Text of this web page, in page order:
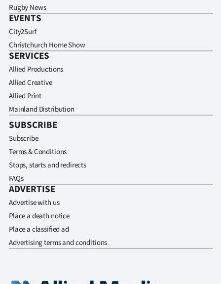
Rugby News
EVENTS
City2Surf
Christchurch Home Show
SERVICES
Allied Productions
Allied Creative
Allied Print
Mainland Distribution
SUBSCRIBE
Subscribe
Terms & Conditions
Stops, starts and redirects
FAQs
ADVERTISE
Advertise with us
Place a death notice
Place a classified ad
Advertising terms and conditions